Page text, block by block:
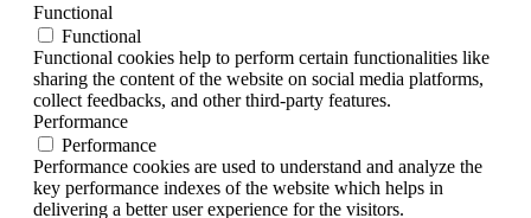
Functional
Functional
Functional cookies help to perform certain functionalities like
sharing the content of the website on social media platforms,
collect feedbacks, and other third-party features.
Performance
Performance
Performance cookies are used to understand and analyze the
key performance indexes of the website which helps in
delivering a better user experience for the visitors.